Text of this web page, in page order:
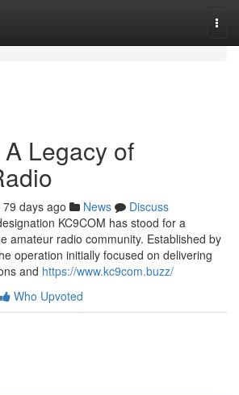
Legacy of
79 days ago News
Discuss
KC9COM has stood for a
amateur radio community. Established by
operation initially focused on delivering
and https://www.kc9com.buzz/
Who Upvoted